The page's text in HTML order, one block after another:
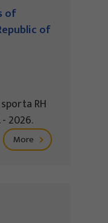
of
of
RH
2026.
More